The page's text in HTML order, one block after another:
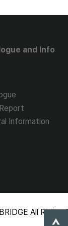
and Info
Information
All Rights